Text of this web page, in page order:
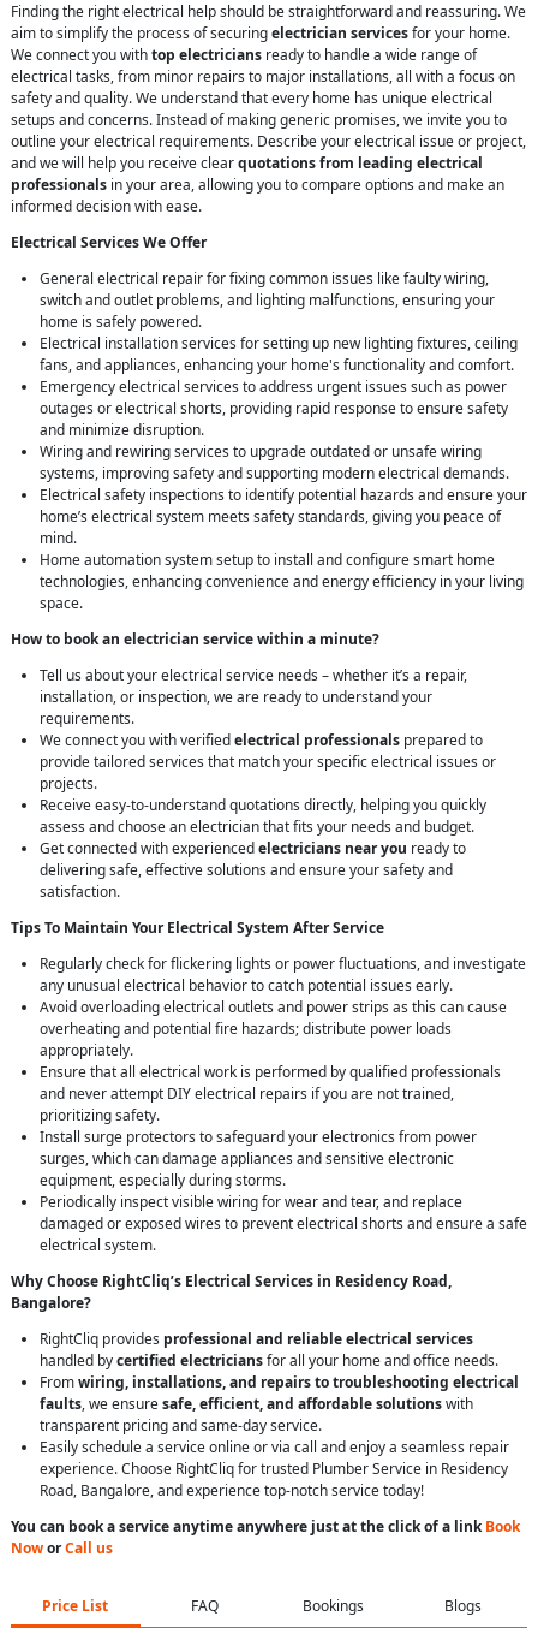
Finding the right electrical help should be straightforward and reassuring. We
aim to simplify the process of securingelectrician servicesfor your home.
We connect you withtop electricians ready to handle a wide range of
electrical tasks, from minor repairs to major installations, all with a focus on
safety and quality. We understand that every home has unique electrical
setups and concerns. Instead of making generic promises, we invite you to
outline your electrical requirements. Describe your electrical issue or project,
and we will help you receive clearquotations from leading electrical
professionals in your area, allowing you to compare options and make an
informed decision with ease.
Electrical Services We Offer
General electrical repair for fixing common issues like faulty wiring,
switch and outlet problems, and lighting malfunctions, ensuring your
home is safely powered.
Electrical installation services for setting up new lighting fixtures, ceiling
fans, and appliances, enhancing your home's functionality and comfort.
Emergency electrical services to address urgent issues such as power
outages or electrical shorts, providing rapid response to ensure safety
and minimize disruption.
Wiring and rewiring services to upgrade outdated or unsafe wiring
systems, improving safety and supporting modern electrical demands.
Electrical safety inspections to identify potential hazards and ensure your
home’s electrical system meets safety standards, giving you peace of
mind.
Home automation system setup to install and configure smart home
technologies, enhancing convenience and energy efficiency in your living
space.
How to book an electrician service within a minute?
Tell us about your electrical service needs – whether it’s a repair,
installation, or inspection, we are ready to understand your
requirements.
We connect you with verifiedelectrical professionals prepared to
provide tailored services that match your specific electrical issues or
projects.
Receive easy-to-understand quotations directly, helping you quickly
assess and choose an electrician that fits your needs and budget.
Get connected with experiencedelectricians near you ready to
delivering safe, effective solutions and ensure your safety and
satisfaction.
Tips To Maintain Your Electrical System After Service
Regularly check for flickering lights or power fluctuations, and investigate
any unusual electrical behavior to catch potential issues early.
Avoid overloading electrical outlets and power strips as this can cause
overheating and potential fire hazards; distribute power loads
appropriately.
Ensure that all electrical work is performed by qualified professionals
and never attempt DIY electrical repairs if you are not trained,
prioritizing safety.
Install surge protectors to safeguard your electronics from power
surges, which can damage appliances and sensitive electronic
equipment, especially during storms.
Periodically inspect visible wiring for wear and tear, and replace
damaged or exposed wires to prevent electrical shorts and ensure a safe
electrical system.
Why Choose RightCliq’s Electrical Services in Residency Road,
Bangalore?
RightCliq provides professional and reliable electrical services
handled bycertified electriciansfor all your home and office needs.
Fromwiring, installations, and repairs to troubleshooting electrical
faults, we ensuresafe, efficient, and affordable solutionswith
transparent pricing and same-day service.
Easily schedule a service online or via call and enjoy a seamless repair
experience. Choose RightCliq for trusted Plumber Service in Residency
Road, Bangalore, and experience top-notch service today!
You can book a service anytime anywhere just at the click of a linkBook
NoworCall us
Price List FAQ Bookings Blogs